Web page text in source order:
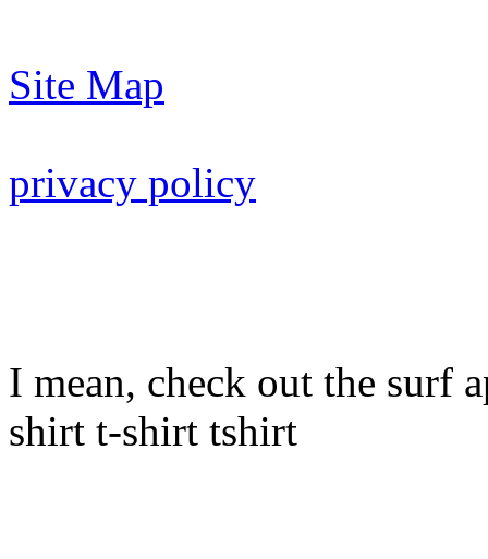
Site Map
privacy policy
I mean, check out the surf
shirt t-shirt tshirt